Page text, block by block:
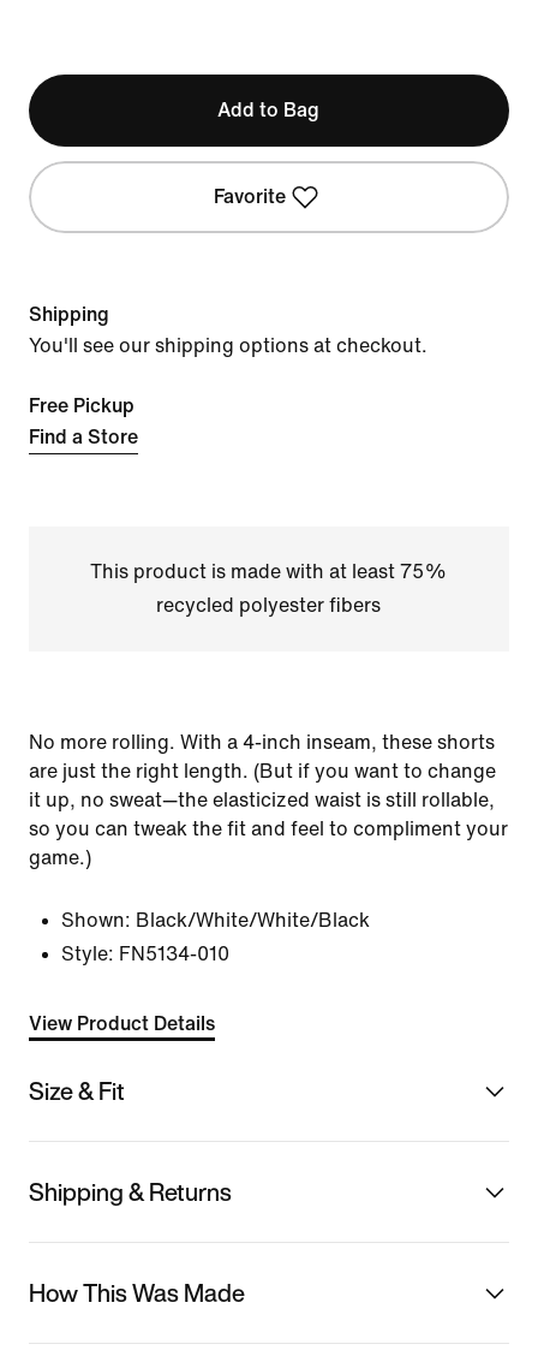
Add to Bag
Favorite
Shipping
You'll see our shipping options at checkout.
Free Pickup
Find a Store
This product is made with at least 75%
recycled polyester fibers
No more rolling. With a 4-inch inseam, these shorts
are just the right length. (But if you want to change
it up, no sweat—the elasticized waist is still rollable,
so you can tweak the fit and feel to compliment your
game.)
Shown: Black/White/White/Black
Style: FN5134-010
View Product Details
Size & Fit
Shipping & Returns
How This Was Made